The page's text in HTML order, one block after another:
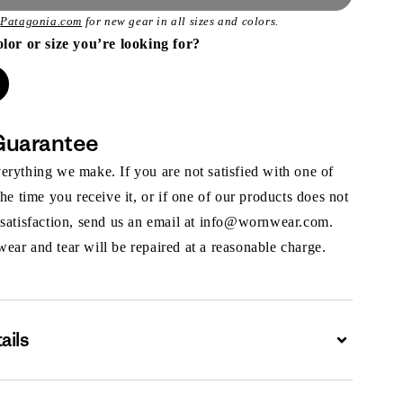
Patagonia.com for new gear in all sizes and colors.
or size you’re looking for?
we make. If you are not satisfied with one of
time you receive it, or if one of our products does not
send us an email at info@wornwear.com.
and tear will be repaired at a reasonable charge.
Expand